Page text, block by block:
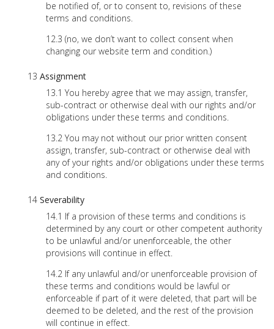
be notified of, or to consent to, revisions of these
terms and conditions.
(no, we don’t want to collect consent when
changing our website term and condition.)
Assignment
You hereby agree that we may assign, transfer,
sub-contract or otherwise deal with our rights and/or
obligations under these terms and conditions.
You may not without our prior written consent
assign, transfer, sub-contract or otherwise deal with
any of your rights and/or obligations under these terms
and conditions.
Severability
If a provision of these terms and conditions is
determined by any court or other competent authority
to be unlawful and/or unenforceable, the other
provisions will continue in effect.
If any unlawful and/or unenforceable provision of
these terms and conditions would be lawful or
enforceable if part of it were deleted, that part will be
deemed to be deleted, and the rest of the provision
will continue in effect.